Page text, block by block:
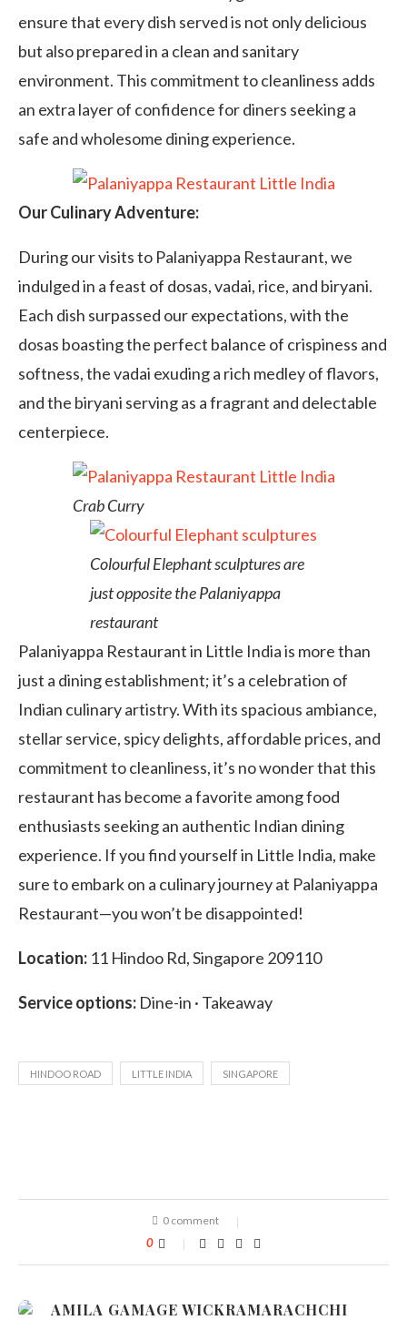
ensure that every dish served is not only delicious
but also prepared in a clean and sanitary
environment. This commitment to cleanliness adds
an extra layer of confidence for diners seeking a
safe and wholesome dining experience.
Our Culinary Adventure:
During our visits to Palaniyappa Restaurant, we
indulged in a feast of dosas, vadai, rice, and biryani.
Each dish surpassed our expectations, with the
dosas boasting the perfect balance of crispiness and
softness, the vadai exuding a rich medley of flavors,
and the biryani serving as a fragrant and delectable
centerpiece.
Crab Curry
Colourful Elephant sculptures are
just opposite the Palaniyappa
restaurant
Palaniyappa Restaurant in Little India is more than
just a dining establishment; it’s a celebration of
Indian culinary artistry. With its spacious ambiance,
stellar service, spicy delights, affordable prices, and
commitment to cleanliness, it’s no wonder that this
restaurant has become a favorite among food
enthusiasts seeking an authentic Indian dining
experience. If you find yourself in Little India, make
sure to embark on a culinary journey at Palaniyappa
Restaurant—you won’t be disappointed!
Location: 11 Hindoo Rd, Singapore 209110
Service options: Dine-in · Takeaway
HINDOO ROAD LITTLE INDIA SINGAPORE
0 comment
0
AMILA GAMAGE WICKRAMARACHCHI